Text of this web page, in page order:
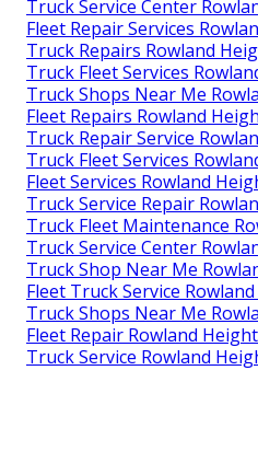
Truck Service Center
Fleet Repair Services
Truck Repairs Rowland
Truck Fleet Services
Truck Shops Near Me
Fleet Repairs Rowland
Truck Repair Service
Truck Fleet Services
Fleet Services Rowland
Truck Service Repair
Truck Fleet Maintenance
Truck Service Center
Truck Shop Near Me
Fleet Truck Service
Truck Shops Near Me
Fleet Repair Rowland
Truck Service Rowland